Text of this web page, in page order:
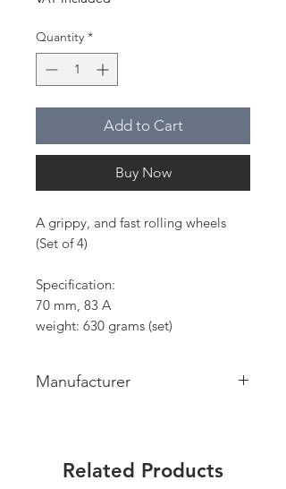
Quantity *
Add to Cart
Buy Now
A grippy, and fast rolling wheels
(Set of 4)
Specification:
70 mm, 83 A
weight: 630 grams (set)
Manufacturer
info@cutbacksurfskates.com
Related Products